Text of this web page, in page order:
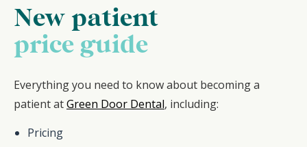
New patient
price guide
Everything you need to know about becoming a
patient atGreen Door Dental, including:
Pricing